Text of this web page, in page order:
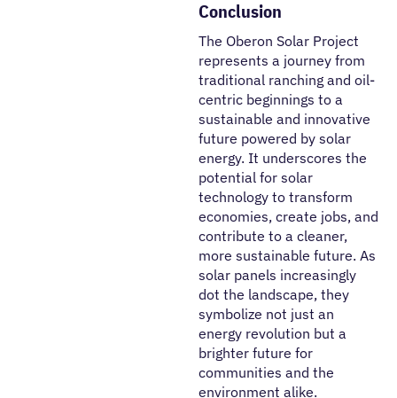
Conclusion
The Oberon Solar Project
represents a journey from
traditional ranching and oil-
centric beginnings to a
sustainable and innovative
future powered by solar
energy. It underscores the
potential for solar
technology to transform
economies, create jobs, and
contribute to a cleaner,
more sustainable future. As
solar panels increasingly
dot the landscape, they
symbolize not just an
energy revolution but a
brighter future for
communities and the
environment alike.